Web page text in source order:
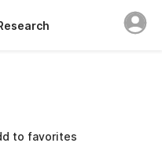
to favorites